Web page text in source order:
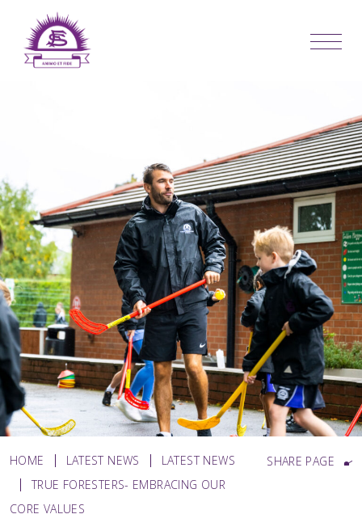
HOME LATEST NEWS
LATEST NEWS
TRUE FORESTERS- EMBRACING OUR
CORE VALUES
SHARE PAGE